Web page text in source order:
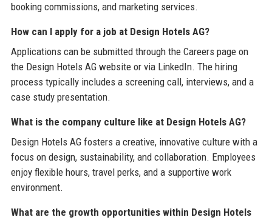
booking commissions, and marketing services.
How can I apply for a job at Design Hotels AG?
Applications can be submitted through the Careers page on
the Design Hotels AG website or via LinkedIn. The hiring
process typically includes a screening call, interviews, and a
case study presentation.
What is the company culture like at Design Hotels AG?
Design Hotels AG fosters a creative, innovative culture with a
focus on design, sustainability, and collaboration. Employees
enjoy flexible hours, travel perks, and a supportive work
environment.
What are the growth opportunities within Design Hotels